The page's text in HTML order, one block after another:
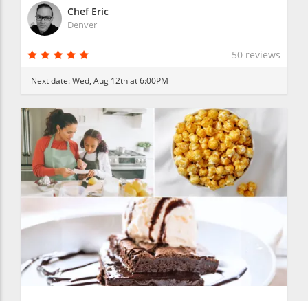
Chef Eric
Denver
50 reviews
Next date:Wed, Aug 12th at 6:00PM